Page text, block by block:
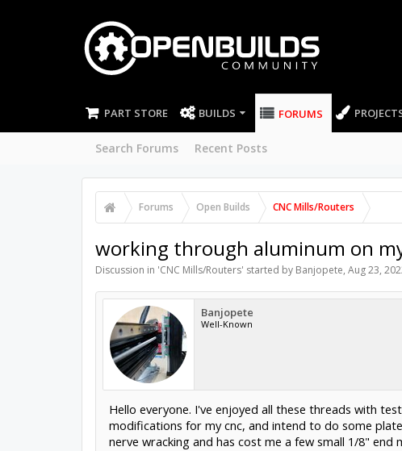
PART STORE BUILDS FORUMS
Search Forums Recent Posts
Forums Open Builds CNC Mills/Routers
working through aluminum on
Discussion in 'CNC Mills/Routers' started by Banjopete, Aug 23,
Banjopete
Well-Known
Hello everyone. I've enjoyed all these threads with
modifications for my cnc, and intend to do some
nerve wracking and has cost me a few small 1/8"